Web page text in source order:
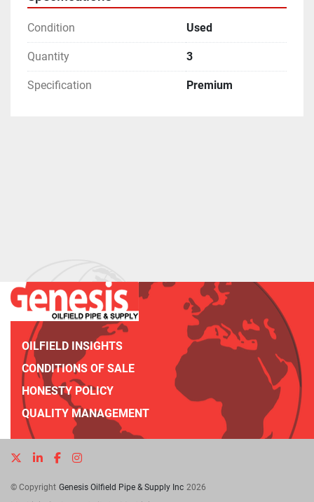
Condition Used
Quantity 3
Specification Premium
OILFIELD INSIGHTS
CONDITIONS OF SALE
HONESTY POLICY
QUALITY MANAGEMENT
twitterlinkedinfacebookinstagram
© Copyright Genesis Oilfield Pipe & Supply Inc 2026